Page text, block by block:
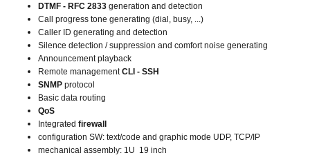
DTMF - RFC 2833 generation and detection
Call progress tone generating (dial, busy, ...)
Caller ID generating and detection
Silence detection / suppression and comfort noise generating
Announcement playback
Remote managementCLI - SSH
SNMP protocol
Basic data routing
QoS
Integrated firewall
configuration SW: text/code and graphic mode UDP, TCP/IP
mechanical assembly: 1U 19 inch